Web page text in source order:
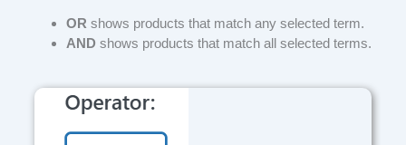
OR shows products that match any selected term.
AND shows products that match all selected terms.